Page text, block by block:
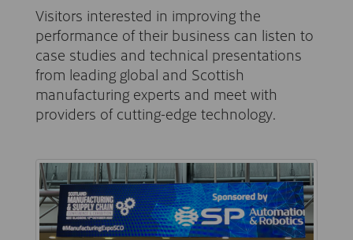
Visitors interested in improving the
performance of their business can listen to
case studies and technical presentations
from leading global and Scottish
manufacturing experts and meet with
providers of cutting-edge technology.